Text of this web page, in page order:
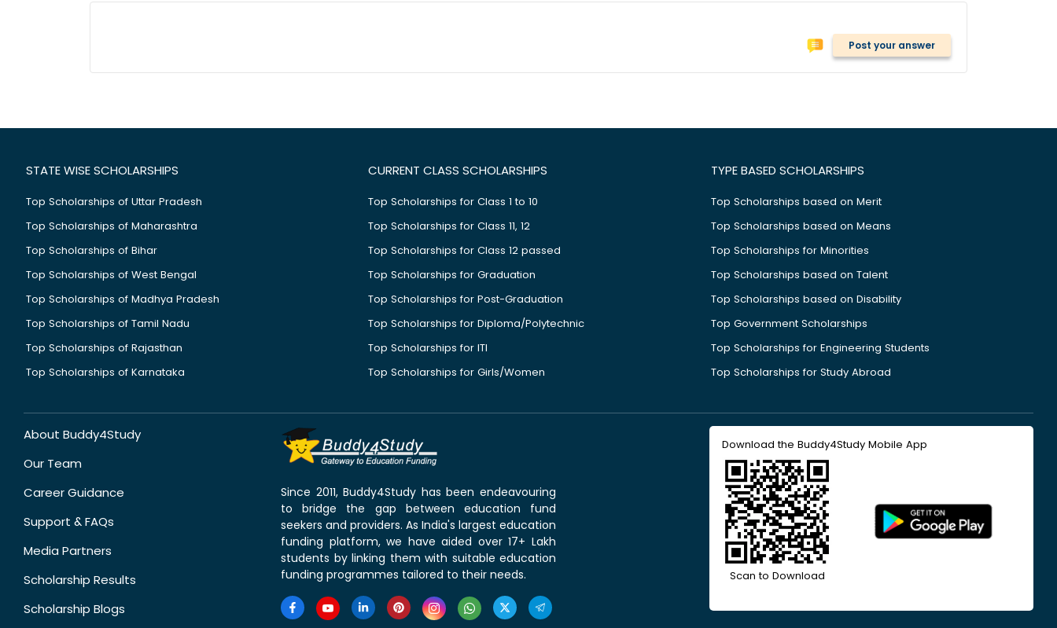
Post your answer
STATE WISE SCHOLARSHIPS
Top Scholarships of Uttar Pradesh
Top Scholarships of Maharashtra
Top Scholarships of Bihar
Top Scholarships of West Bengal
Top Scholarships of Madhya Pradesh
Top Scholarships of Tamil Nadu
Top Scholarships of Rajasthan
Top Scholarships of Karnataka
CURRENT CLASS SCHOLARSHIPS
Top Scholarships for Class 1 to 10
Top Scholarships for Class 11, 12
Top Scholarships for Class 12 passed
Top Scholarships for Graduation
Top Scholarships for Post-Graduation
Top Scholarships for Diploma/Polytechnic
Top Scholarships for ITI
Top Scholarships for Girls/Women
TYPE BASED SCHOLARSHIPS
Top Scholarships based on Merit
Top Scholarships based on Means
Top Scholarships for Minorities
Top Scholarships based on Talent
Top Scholarships based on Disability
Top Government Scholarships
Top Scholarships for Engineering Students
Top Scholarships for Study Abroad
About Buddy4Study
Our Team
Career Guidance
Support & FAQs
Media Partners
Scholarship Results
Scholarship Blogs
Since 2011, Buddy4Study has been endeavouring
to bridge the gap between education fund
seekers and providers. As India's largest education
funding platform, we have aided over 17+ Lakh
students by linking them with suitable education
funding programmes tailored to their needs.
Download the Buddy4Study Mobile App
Scan to Download